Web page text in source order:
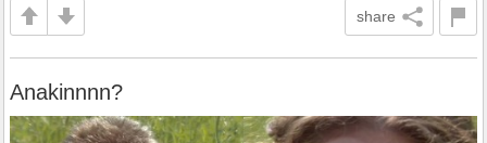
share
Anakinnnn?